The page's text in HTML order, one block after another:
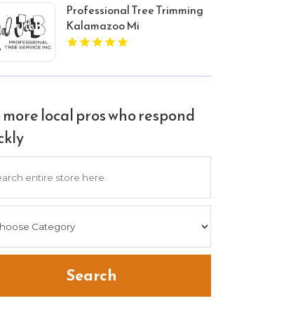
Professional Tree Trimming
Kalamazoo Mi
more local pros who respond
Search